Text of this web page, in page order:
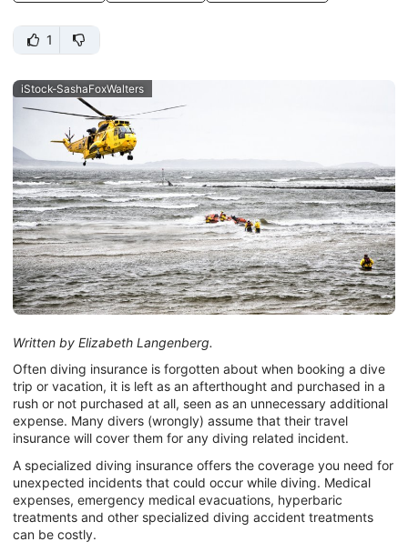
1
iStock-SashaFoxWalters
Written by Elizabeth Langenberg.
Often diving insurance is forgotten about when booking a dive
trip or vacation, it is left as an afterthought and purchased in a
rush or not purchased at all, seen as an unnecessary additional
expense. Many divers (wrongly) assume that their travel
insurance will cover them for any diving related incident.
A specialized diving insurance offers the coverage you need for
unexpected incidents that could occur while diving. Medical
expenses, emergency medical evacuations, hyperbaric
treatments and other specialized diving accident treatments
can be costly.